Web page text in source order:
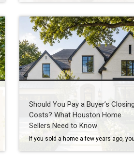
Should You Pay a Buyer’s Closing
Costs? What Houston Home
Sellers Need to Know